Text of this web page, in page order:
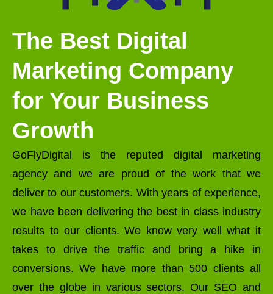
The Best Digital
Marketing Company
for Your Business
Growth
GoFlyDigital is the reputed digital marketing
agency and we are proud of the work that we
deliver to our customers. With years of experience,
we have been delivering the best in class industry
results to our clients. We know very well what it
takes to drive the traffic and bring a hike in
conversions. We have more than 500 clients all
over the globe in various sectors. Our SEO and